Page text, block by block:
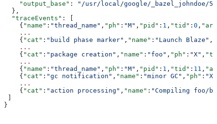
    "output_base"
:
"/usr/local/google/_bazel_johndoe/
  },
  "traceEvents"
: [
    {
"name" : "thread_name" , "ph" : "M" , "pid" : 1 , "tid" : 0 ,
    ...
    {
"cat" : "build phase marker" , "name" : "Launch Blaze" ,
    ...
    {
"cat" : "package creation" , "name" : "foo" , "ph" : "X" ,
    ...
    {
"name" : "thread_name" , "ph" : "M" , "pid" : 1 , "tid" : 11 ,
    {
"cat" : "gc notification" , "name" : "minor GC" , "ph" : "X"
    ...
    {
"cat" : "action processing" , "name" : "Compiling foo/
}